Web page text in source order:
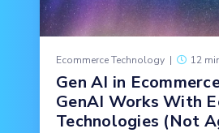
Ecommerce Technology | 12
Gen AI in
GenAI Works With
Technologies (Not